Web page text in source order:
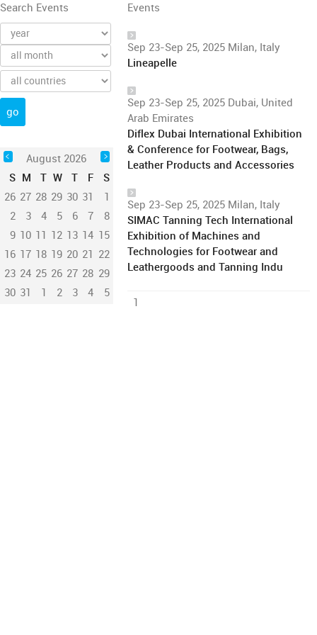
Search Events
August 2026
S M T W T F
S
26 27 28 29 30 31
1
2
3 4 5 6 7
8
9 10 11 12 13 14 15
16 17 18 19 20 21 22
23 24 25 26 27 28 29
30 31 1 2 3 4 5
Events
Sep 23-Sep 25, 2025 Milan, Italy
Lineapelle
Sep 23-Sep 25, 2025 Dubai, United
Arab Emirates
Diflex Dubai International Exhibition
& Conference for Footwear, Bags,
Leather Products and Accessories
Sep 23-Sep 25, 2025 Milan, Italy
SIMAC Tanning Tech International
Exhibition of Machines and
Technologies for Footwear and
Leathergoods and Tanning Indu
1